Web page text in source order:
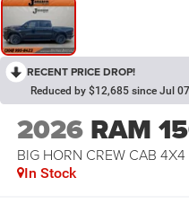
RECENT PRICE DROP!
Reduced by $12,685 since Jul
2026 RAM
BIG HORN CREW CAB
In Stock